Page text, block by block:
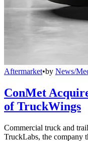
Aftermarket•by News/
ConMet
of TruckWings
Commercial truck and
TruckLabs, the company